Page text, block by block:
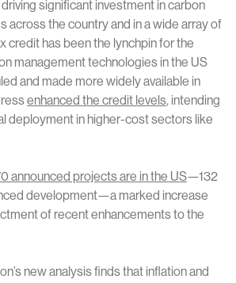
significant investment in carbon
across the country and in a wide array of
credit has been the lynchpin for the
management technologies in the US
and made more widely available in
enhanced the credit levels, intending
deployment in higher-cost sectors like
announced projects are in the US—132
development—a marked increase
of recent enhancements to the
new analysis finds that inflation and